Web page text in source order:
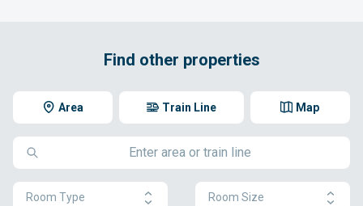
Find other properties
Area Map
Train Line
Room Type Room Size